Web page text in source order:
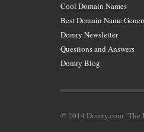
Cool Domain Names
Best Domain Name
Domry Newsletter
Questions and Answers
Domry Blog
© 2014 Domry.com "The